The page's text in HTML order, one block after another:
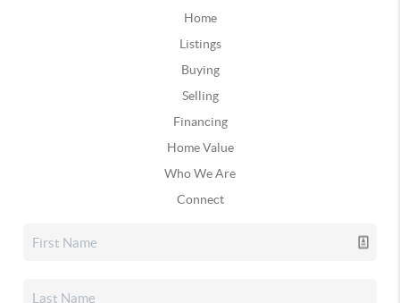
Home
Listings
Buying
Selling
Financing
Home Value
Who We Are
Connect